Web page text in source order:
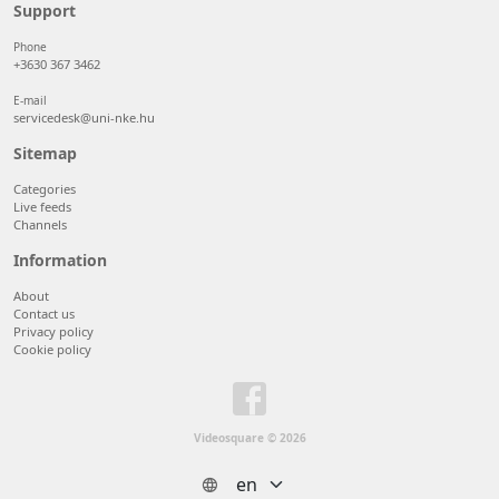
Support
Phone
+3630 367 3462
E-mail
servicedesk@uni-nke.hu
Sitemap
Categories
Live feeds
Channels
Information
About
Contact us
Privacy policy
Cookie policy
Videosquare © 2026